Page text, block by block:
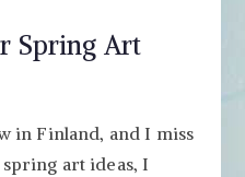
Spring Art
in Finland, and I miss
art ideas, I